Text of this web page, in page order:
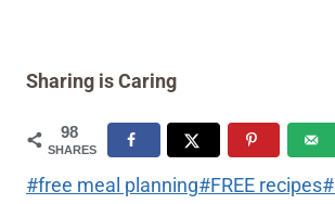
Sharing is Caring
98
SHARES
Post
#free meal planning#FREE recipes#